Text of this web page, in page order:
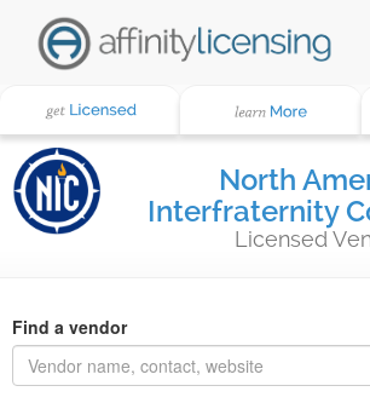
North
Interfraternity
Licensed
Find a vendor